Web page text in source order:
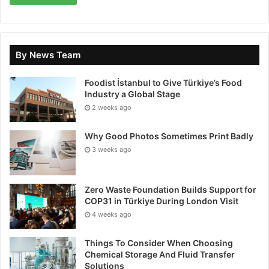
The TUNDRA 2.1 also incorporates advanced safety
Rescue System (DRS) and Impact, further
operational robustness.
Already adopted by French armed forces units and
several European private operators, TUNDRA
supports a wide range of missions including
surveillance, CBRN (chemical, biological, radiological,
and nuclear) detection, security operations,
topography, industrial inspection, precision
agriculture, search and rescue, and more.
European distribution and growth strategy
By News Team
Foodist İstanbul to Give Türkiye’s Food
Industry a Global Stage
2 weeks ago
Why Good Photos Sometimes Print Badly
3 weeks ago
Zero Waste Foundation Builds Support for
COP31 in Türkiye During London Visit
4 weeks ago
Things To Consider When Choosing
Chemical Storage And Fluid Transfer
Solutions